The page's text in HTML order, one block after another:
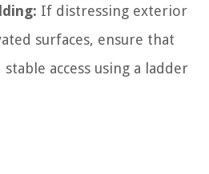
If distressing exterior
surfaces, ensure that
access using a ladder